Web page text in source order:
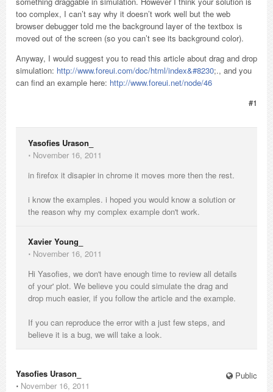
too complex, I can’t say why it doesn’t work well but the web
browser debugger told me the background layer of the textbox is
moved out of the screen (so you can’t see its background color).
Anyway, I would suggest you to read this article about drag and drop
simulation: http://www.foreui.com/doc/html/index&#8230;., and you
can find an example here: http://www.foreui.net/node/46
#1
Yasofies Urason_
⋅ November 16, 2011
in firefox it disapier in chrome it moves more then the rest.
i know the examples. i hoped you would know a solution or
the reason why my complex example don't work.
Xavier Young_
⋅ November 16, 2011
Hi Yasofies, we don't have enough time to review all details
of your' plot. We believe you could simulate the drag and
drop much easier, if you follow the article and the example.
If you can reproduce the error with a just few steps, and
believe it is a bug, we will take a look.
Public
Yasofies Urason_
⋅ November 16, 2011